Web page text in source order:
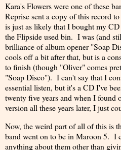
Kara's Flowers were one of these
Reprise sent a copy of this record
is just as likely that I bought my
the Flipside used bin. I was (and
brilliance of album opener "Soap
cools off a bit after that, but is a
to finish (though "Oliver" comes
"Soap Disco"). I can't say that I
essential listen, but it's a CD I've
twenty five years and when I
version all these years later, I just
Now, the weird part of all of this is
band went on to be in Maroon 5. I
anything about them other than